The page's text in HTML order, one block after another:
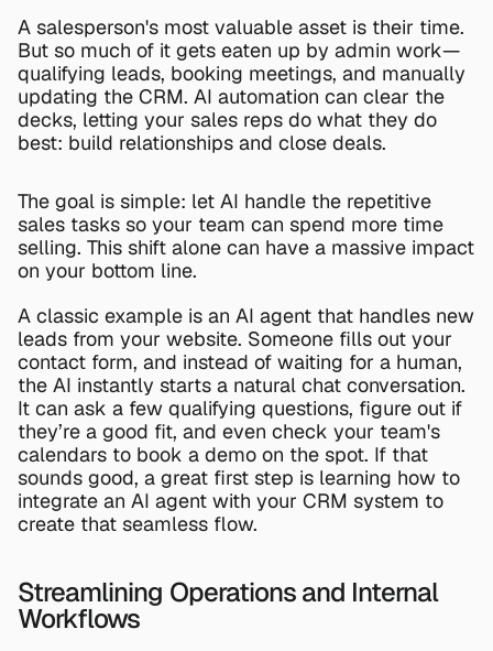
A salesperson's most valuable asset is their time.
But so much of it gets eaten up by admin work—
qualifying leads, booking meetings, and manually
updating the CRM. AI automation can clear the
decks, letting your sales reps do what they do
best: build relationships and close deals.
The goal is simple: let AI handle the repetitive
sales tasks so your team can spend more time
selling. This shift alone can have a massive impact
on your bottom line.
A classic example is an AI agent that handles new
leads from your website. Someone fills out your
contact form, and instead of waiting for a human,
the AI instantly starts a natural chat conversation.
It can ask a few qualifying questions, figure out if
they’re a good fit, and even check your team's
calendars to book a demo on the spot. If that
sounds good, a great first step is learning how to
integrate an AI agent with your CRM system to
create that seamless flow.
Streamlining Operations and Internal
Workflows